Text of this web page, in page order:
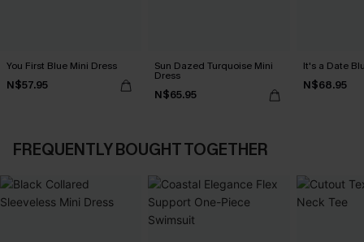
You First Blue Mini Dress
N$57.95
Sun Dazed Turquoise Mini
Dress
N$65.95
It's a Date
N$68.95
FREQUENTLY BOUGHT TOGETHER